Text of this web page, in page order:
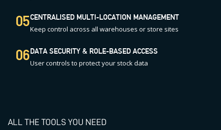
05CENTRALISED MULTI-LOCATION MANAGEMENT
Keep control across all warehouses or store sites
06DATA SECURITY & ROLE-BASED ACCESS
User controls to protect your stock data
ALL THE TOOLS YOU NEED